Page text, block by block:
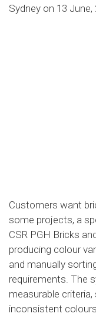
Sydney on 13 June,
Customers want
some projects, a
CSR PGH Bricks
producing colour
and manually
requirements. The
measurable
inconsistent